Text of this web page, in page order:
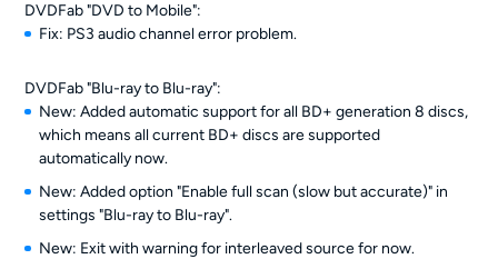
DVDFab "DVD to Mobile":
Fix: PS3 audio channel error problem.
DVDFab "Blu-ray to Blu-ray":
New: Added automatic support for all BD+ generation 8 discs,
which means all current BD+ discs are supported
automatically now.
New: Added option "Enable full scan (slow but accurate)" in
settings "Blu-ray to Blu-ray".
New: Exit with warning for interleaved source for now.